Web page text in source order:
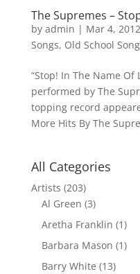
The Supremes –
by admin | Mar 4, 2012
Songs, Old School
“Stop! In The Name
performed by The
topping record
More Hits By The
All Categories
Artists (203)
Al Green (3)
Aretha Franklin (1)
Barbara Mason (1)
Barry White (13)